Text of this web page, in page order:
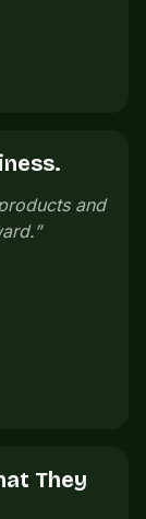
open
confusion.